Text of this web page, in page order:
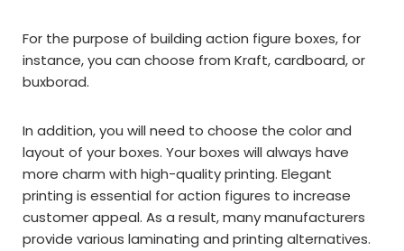
For the purpose of building action figure boxes, for
instance, you can choose from Kraft, cardboard, or
buxborad.
In addition, you will need to choose the color and
layout of your boxes. Your boxes will always have
more charm with high-quality printing. Elegant
printing is essential for action figures to increase
customer appeal. As a result, many manufacturers
provide various laminating and printing alternatives.